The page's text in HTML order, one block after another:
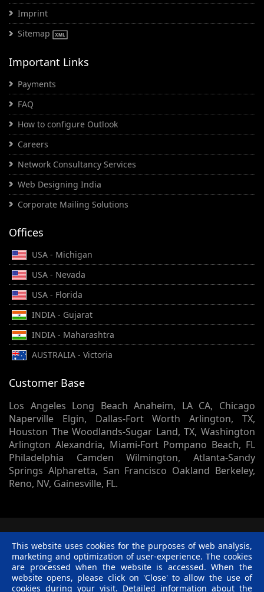
Imprint
Sitemap
Important Links
Payments
FAQ
How to configure Outlook
Careers
Network Consultancy Services
Web Designing India
Corporate Mailing Solutions
Offices
USA - Michigan
USA - Nevada
USA - Florida
INDIA - Gujarat
INDIA - Maharashtra
AUSTRALIA - Victoria
Customer Base
Los Angeles Long Beach Anaheim, LA CA, Chicago
Naperville Elgin, Dallas-Fort Worth Arlington, TX,
Houston The Woodlands-Sugar Land, TX, Washington
Arlington Alexandria, Miami-Fort Pompano Beach, FL
Philadelphia Camden Wilmington, Atlanta-Sandy
Springs Alpharetta, San Francisco Oakland Berkeley,
Reno, NV, Gainesville, FL.
Court, Lapeer, MI, 48446. - All rights reserved.
Terms & Conditions | Privacy Policy | Disclaimer | R &
C Policy
TwitterFacebook
LinkedinPinterest
Blog
This website uses cookies for the purposes of web analysis,
marketing and optimization of user-experience. The cookies
are processed when the website is accessed. When the
website opens, please click on 'Close' to allow the use of
cookies during your visit. Detailed information about the